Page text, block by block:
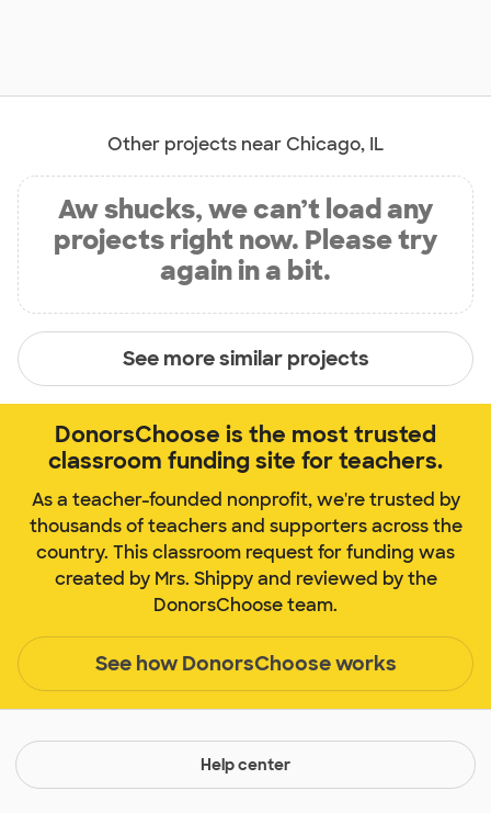
Other projects near Chicago, IL
Aw shucks, we can’t load any
projects right now. Please try
again in a bit.
See more similar projects
DonorsChoose is the most trusted
classroom funding site for teachers.
As a teacher-founded nonprofit, we're trusted by
thousands of teachers and supporters across the
country. This classroom request for funding was
created by Mrs. Shippy and reviewed by the
DonorsChoose team.
See how DonorsChoose works
Help center